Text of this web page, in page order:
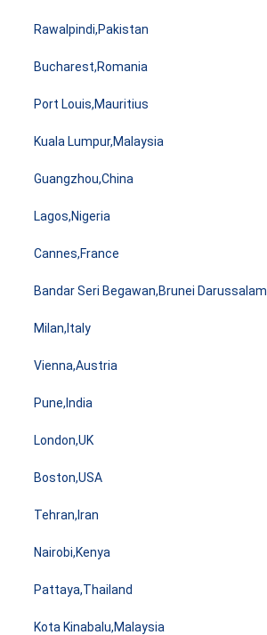
Rawalpindi,Pakistan
Bucharest,Romania
Port Louis,Mauritius
Kuala Lumpur,Malaysia
Guangzhou,China
Lagos,Nigeria
Cannes,France
Bandar Seri Begawan,Brunei Darussalam
Milan,Italy
Vienna,Austria
Pune,India
London,UK
Boston,USA
Tehran,Iran
Nairobi,Kenya
Pattaya,Thailand
Kota Kinabalu,Malaysia